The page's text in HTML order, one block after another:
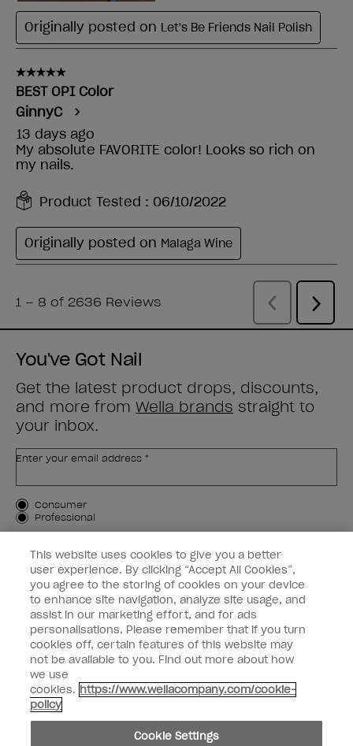
You've Got Nail
Get the latest product drops, discounts,
and more from Wella brands straight to
your inbox.
Enter your email address *
Customer Type
Consumer
Professional
SIGN ME UP
Customer Information
Connect with OPI
instagramfacebook
This website uses cookies to give you a better
user experience. By clicking “Accept All Cookies”,
you agree to the storing of cookies on your device
to enhance site navigation, analyze site usage, and
assist in our marketing effort, and for ads
personalisations. Please remember that if you turn
cookies off, certain features of this website may
not be available to you. Find out more about how
we use
cookies. https://www.wellacompany.com/cookie-
policy
Cookie Settings